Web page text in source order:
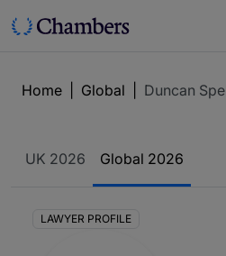
Home Global Duncan
UK 2026 Global 2026
LAWYER PROFILE